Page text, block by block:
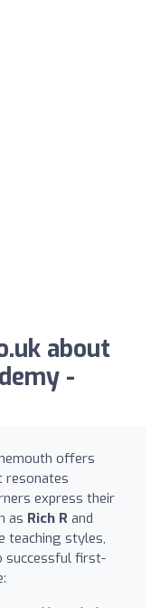
about
-
offers
resonates
express their
as Rich R and
teaching styles,
successful first-